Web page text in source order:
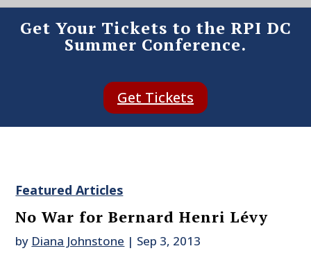
Get Your Tickets to the RPI DC
Summer Conference.
Get Tickets
Featured Articles
No War for Bernard Henri Lévy
by Diana Johnstone | Sep 3, 2013